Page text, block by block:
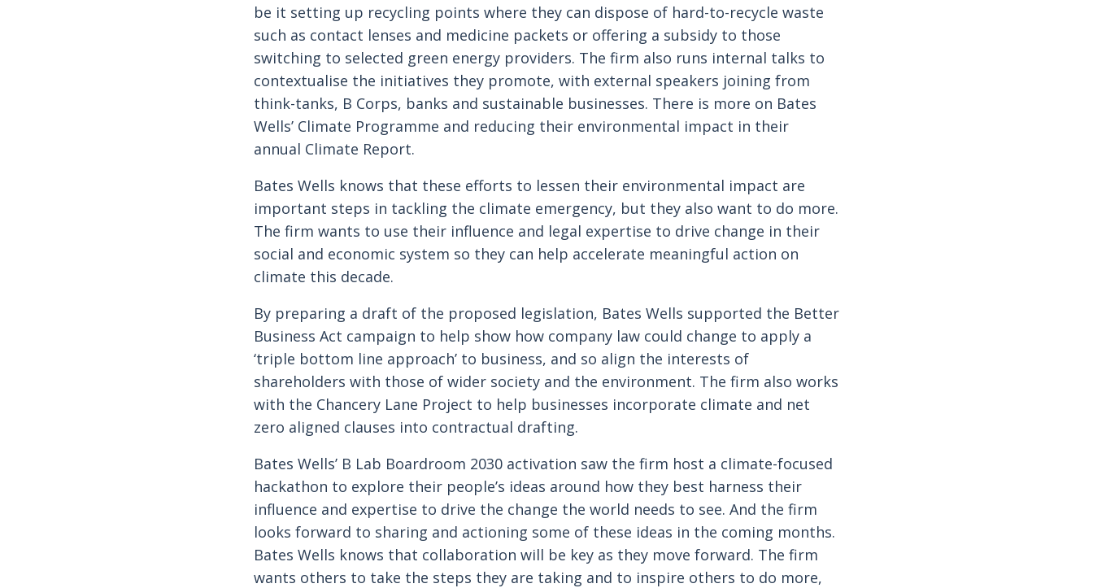
be it setting up recycling points where they can dispose of hard-to-recycle waste
such as contact lenses and medicine packets or offering a subsidy to those
switching to selected green energy providers. The firm also runs internal talks to
contextualise the initiatives they promote, with external speakers joining from
think-tanks, B Corps, banks and sustainable businesses. There is more on Bates
Wells’ Climate Programme and reducing their environmental impact in their
annual Climate Report.
Bates Wells knows that these efforts to lessen their environmental impact are
important steps in tackling the climate emergency, but they also want to do more.
The firm wants to use their influence and legal expertise to drive change in their
social and economic system so they can help accelerate meaningful action on
climate this decade.
By preparing a draft of the proposed legislation, Bates Wells supported the Better
Business Act campaign to help show how company law could change to apply a
‘triple bottom line approach’ to business, and so align the interests of
shareholders with those of wider society and the environment. The firm also works
with the Chancery Lane Project to help businesses incorporate climate and net
zero aligned clauses into contractual drafting.
Bates Wells’ B Lab Boardroom 2030 activation saw the firm host a climate-focused
hackathon to explore their people’s ideas around how they best harness their
influence and expertise to drive the change the world needs to see. And the firm
looks forward to sharing and actioning some of these ideas in the coming months.
Bates Wells knows that collaboration will be key as they move forward. The firm
wants others to take the steps they are taking and to inspire others to do more,